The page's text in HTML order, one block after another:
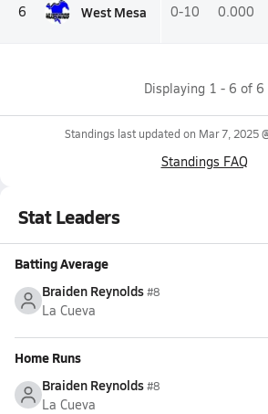
6 West Mesa 0-10 0.000
Displaying 1 - 6 of 6
Standings last updated on Mar 7, 2025
Standings FAQ
Stat Leaders
Batting Average
Braiden Reynolds#8
La Cueva
Home Runs
Braiden Reynolds#8
La Cueva